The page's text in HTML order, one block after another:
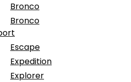
Bronco
Bronco
Escape
Expedition
Explorer